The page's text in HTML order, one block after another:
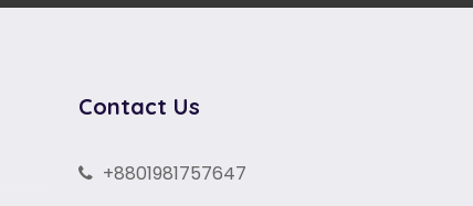
Contact Us
+8801981757647